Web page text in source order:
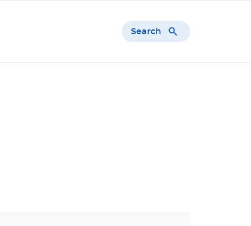
Search